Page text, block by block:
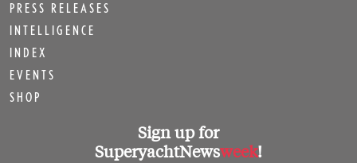
PRESS RELEASES
INTELLIGENCE
INDEX
EVENTS
SHOP
Sign up for
SuperyachtNewsweek!